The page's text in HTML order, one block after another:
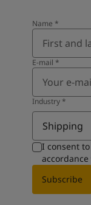
Name *
E-mail *
Industry*
Shipping
I consent
Subscribe